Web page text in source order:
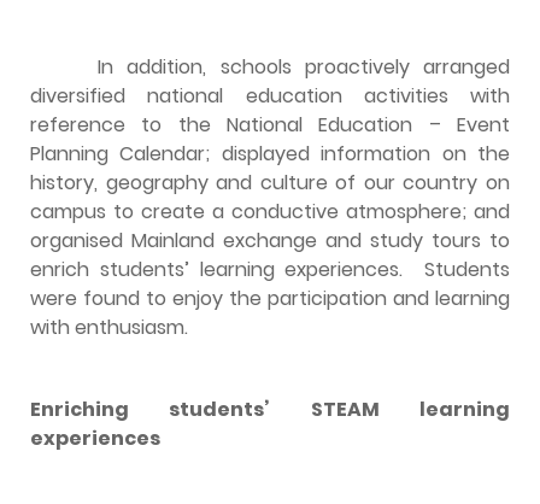
In addition, schools proactively arranged
diversified national education activities with
reference to the National Education – Event
Planning Calendar; displayed information on the
history, geography and culture of our country on
campus to create a conductive atmosphere; and
organised Mainland exchange and study tours to
enrich students’ learning experiences. Students
were found to enjoy the participation and learning
with enthusiasm.
Enriching students’ STEAM learning
experiences